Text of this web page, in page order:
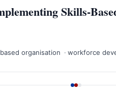
Skills-
organisation workforce